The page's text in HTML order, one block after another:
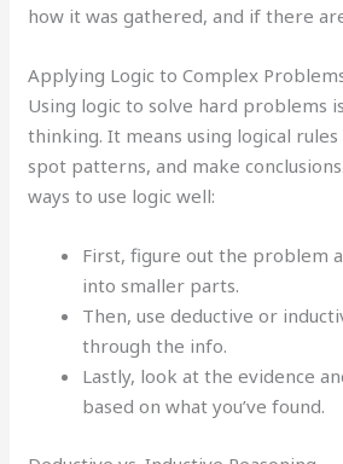
how it was gathered, and if there
Applying Logic to Complex
Using logic to solve hard problems
thinking. It means using logical
spot patterns, and make
ways to use logic well:
First, figure out the problem
into smaller parts.
Then, use deductive or
through the info.
Lastly, look at the evidence
based on what you’ve found.